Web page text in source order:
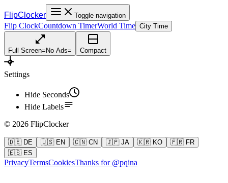
FlipClocker Toggle navigation
Flip ClockCountdown TimerWorld Time City Time
Full Screen= No Ads= Compact
Settings
Hide Seconds
Hide Labels
© 2026 FlipClocker
🇩🇪 DE 🇺🇸 EN 🇨🇳 CN 🇯🇵 JA 🇰🇷 KO
🇫🇷 FR
🇪🇸 ES
PrivacyTermsCookiesThanks for @pqina